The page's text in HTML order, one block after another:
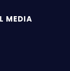
MEDIA